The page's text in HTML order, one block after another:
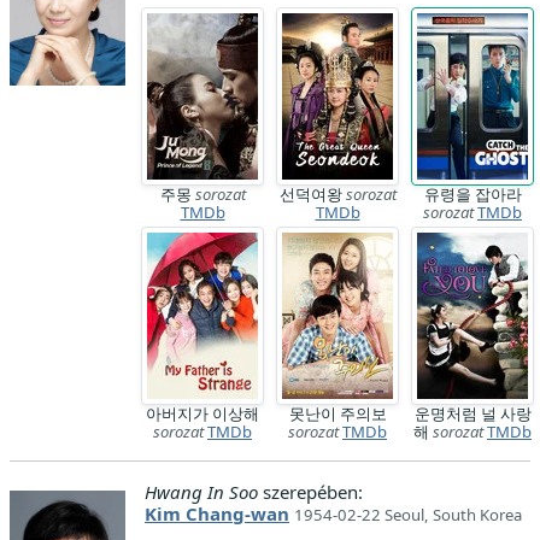
주몽 sorozat
TMDb
선덕여왕sorozat
TMDb
유령을 잡아라
sorozatTMDb
아버지가 이상해
sorozatTMDb
못난이 주의보
sorozatTMDb
운명처럼 널 사랑
해 sorozatTMDb
Hwang In Soo szerepében:
Kim Chang-wan 1954-02-22 Seoul, South Korea